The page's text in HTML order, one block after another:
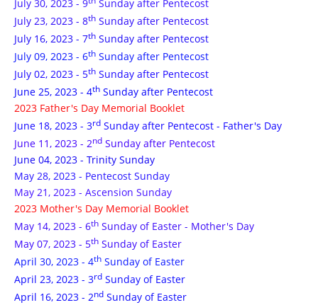
July 30, 2023 - 9
Sunday after Pentecost
July 23, 2023 - 8th Sunday after Pentecost
July 16, 2023 - 7th Sunday after Pentecost
July 09, 2023 - 6th Sunday after Pentecost
July 02, 2023 - 5th Sunday after Pentecost
June 25, 2023 - 4th Sunday after Pentecost
2023 Father's Day Memorial Booklet
June 18, 2023 - 3rd Sunday after Pentecost - Father's Day
June 11, 2023 - 2nd Sunday after Pentecost
June 04, 2023 - Trinity Sunday
May 28, 2023 - Pentecost Sunday
May 21, 2023 - Ascension Sunday
2023 Mother's Day Memorial Booklet
May 14, 2023 - 6th Sunday of Easter - Mother's Day
May 07, 2023 - 5th Sunday of Easter
April 30, 2023 - 4th Sunday of Easter
April 23, 2023 - 3rd Sunday of Easter
April 16, 2023 - 2nd Sunday of Easter